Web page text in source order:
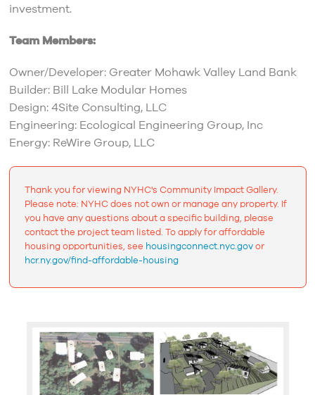
investment.
Team Members:
Owner/Developer: Greater Mohawk Valley Land Bank
Builder: Bill Lake Modular Homes
Design: 4Site Consulting, LLC
Engineering: Ecological Engineering Group, Inc
Energy: ReWire Group, LLC
Thank you for viewing NYHC's Community Impact Gallery.
Please note: NYHC does not own or manage any property. If
you have any questions about a specific building, please
contact the project team listed. To apply for affordable
housing opportunities, see housingconnect.nyc.govor
hcr.ny.gov/find-affordable-housing